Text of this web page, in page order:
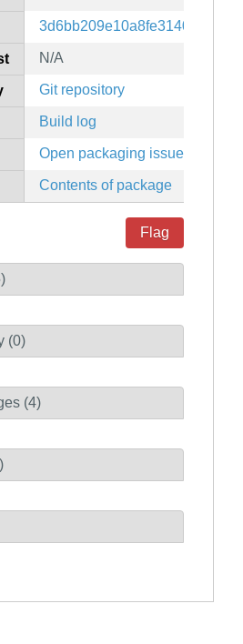
N/A
Git repository
Build log
Open packaging issues
Contents of package
Flag
(0)
(4)